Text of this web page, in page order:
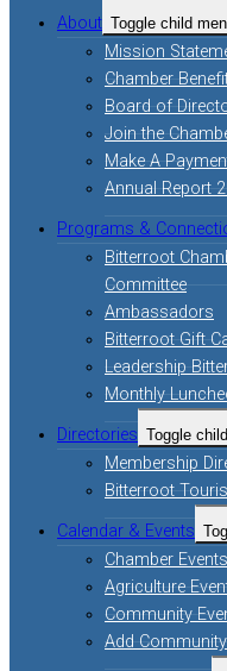
About Toggle child
Mission
Chamber
Board of
Join the
Make A
Annual Report
Programs &
Bitterroot
Committee
Ambassadors
Bitterroot Gift
Leadership
Monthly
Directories Toggle
Membership
Bitterroot
Calendar & Events
Chamber Events
Agriculture
Community
Add